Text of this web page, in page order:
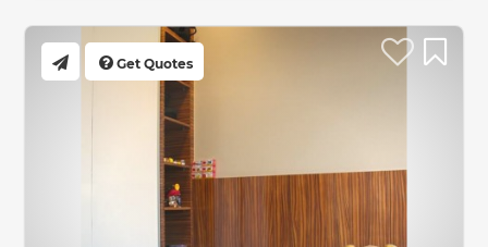
Get Quotes